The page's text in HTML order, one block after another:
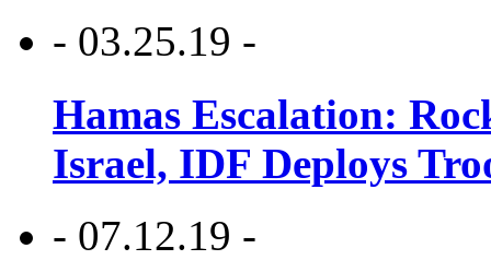
- 03.25.19 -
Hamas Escalation:
Israel, IDF Deploys
- 07.12.19 -